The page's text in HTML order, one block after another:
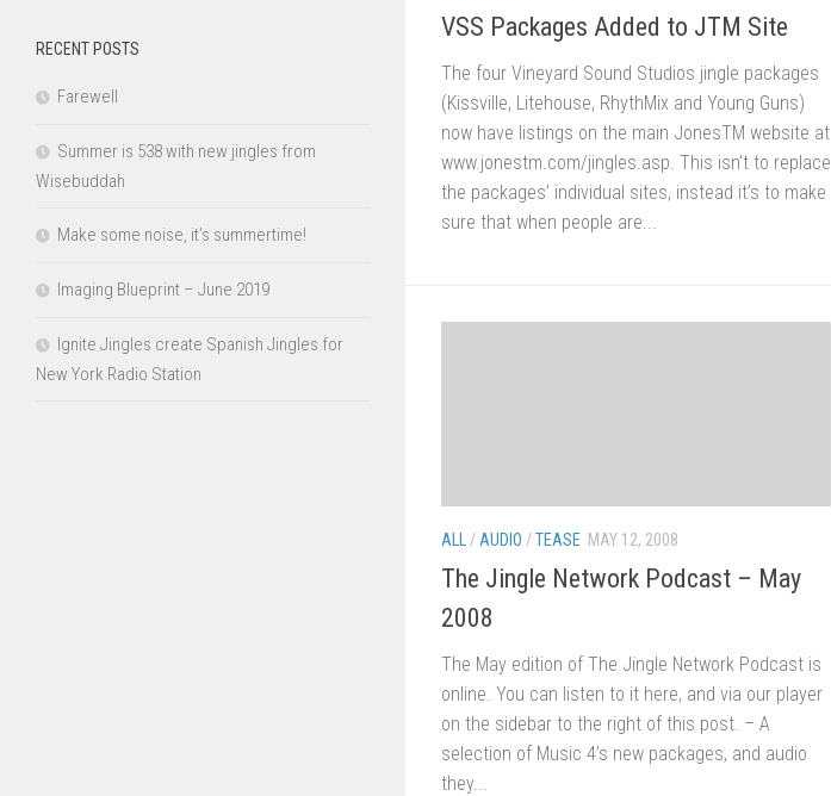
VSS Packages Added to JTM Site
The four Vineyard Sound Studios jingle packages
(Kissville, Litehouse, RhythMix and Young Guns)
now have listings on the main JonesTM website at
www.jonestm.com/jingles.asp. This isn’t to replace
the packages’ individual sites, instead it’s to make
sure that when people are...
ALL / AUDIO /TEASE MAY 12, 2008
The Jingle Network Podcast – May
2008
The May edition of The Jingle Network Podcast is
online. You can listen to it here, and via our player
on the sidebar to the right of this post. – A
selection of Music 4’s new packages, and audio
they...
RECENT POSTS
Farewell
Summer is 538 with new jingles from
Wisebuddah
Make some noise, it’s summertime!
Imaging Blueprint – June 2019
Ignite Jingles create Spanish Jingles for
New York Radio Station